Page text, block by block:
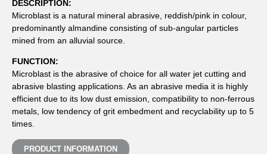
DESCRIPTION:
Microblast is a natural mineral abrasive, reddish/pink in colour,
predominantly almandine consisting of sub-angular particles
mined from an alluvial source.
FUNCTION:
Microblast is the abrasive of choice for all water jet cutting and
abrasive blasting applications. As an abrasive media it is highly
efficient due to its low dust emission, compatibility to non-ferrous
metals, low tendency of grit embedment and recyclability up to 5
times.
PRODUCT INFORMATION